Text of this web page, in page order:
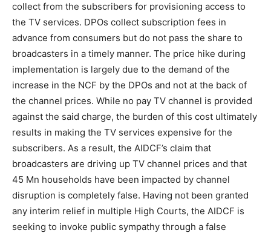
collect from the subscribers for provisioning access to
the TV services. DPOs collect subscription fees in
advance from consumers but do not pass the share to
broadcasters in a timely manner. The price hike during
implementation is largely due to the demand of the
increase in the NCF by the DPOs and not at the back of
the channel prices. While no pay TV channel is provided
against the said charge, the burden of this cost ultimately
results in making the TV services expensive for the
subscribers. As a result, the AIDCF’s claim that
broadcasters are driving up TV channel prices and that
45 Mn households have been impacted by channel
disruption is completely false. Having not been granted
any interim relief in multiple High Courts, the AIDCF is
seeking to invoke public sympathy through a false